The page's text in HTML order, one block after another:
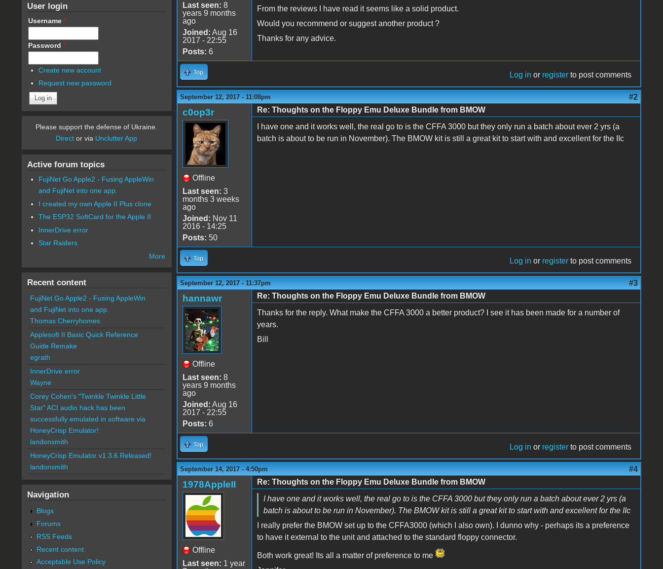
Last seen: 8
years 9 months
ago
Joined: Aug 16
2017 - 22:55
Posts: 6
From the reviews I have read it seems like a solid product.
Would you recommend or suggest another product ?
Thanks for any advice.
Top Log in or register to post comments
September 12, 2017 - 11:08pm #2
c0op3r
Offline
Last seen: 3
months 3 weeks
ago
Joined: Nov 11
2016 - 14:25
Posts: 50
Re: Thoughts on the Floppy Emu Deluxe Bundle from BMOW
I have one and it works well, the real go to is the CFFA 3000 but they only run a batch about ever 2 yrs (a
batch is about to be run in November). The BMOW kit is still a great kit to start with and excellent for the IIc
Top Log in or register to post comments
September 12, 2017 - 11:37pm #3
hannawr
Offline
Last seen: 8
years 9 months
ago
Joined: Aug 16
2017 - 22:55
Posts: 6
Re: Thoughts on the Floppy Emu Deluxe Bundle from BMOW
Thanks for the reply. What make the CFFA 3000 a better product? I see it has been made for a number of
years.
Bill
Top Log in or register to post comments
September 14, 2017 - 4:50pm #4
1978AppleII
Offline
Last seen: 1 year
Re: Thoughts on the Floppy Emu Deluxe Bundle from BMOW
I have one and it works well, the real go to is the CFFA 3000 but they only run a batch about ever 2 yrs (a
batch is about to be run in November). The BMOW kit is still a great kit to start with and excellent for the IIc
I really prefer the BMOW set up to the CFFA3000 (which I also own). I dunno why - perhaps its a preference
to have it external to the unit and attached to the standard floppy connector.
Both work great! Its all a matter of preference to me
User login
Username *
Password *
Create new account
Request new password
Please support the defense of Ukraine.
Direct or via Unclutter App
Active forum topics
FujiNet Go Apple2 - Fusing AppleWin
and FujiNet into one app.
I created my own Apple II Plus clone
The ESP32 SoftCard for the Apple II
InnerDrive error
Star Raiders
More
Recent content
FujiNet Go Apple2 - Fusing AppleWin
and FujiNet into one app.
Thomas Cherryhomes
Applesoft II Basic Quick Reference
Guide Remake
egrath
InnerDrive error
Wayne
Corey Cohen's "Twinkle Twinkle Little
Star" ACI audio hack has been
successfully emulated in software via
HoneyCrisp Emulator!
landonsmith
HoneyCrisp Emulator v1.3.6 Released!
landonsmith
Navigation
Blogs
Forums
RSS Feeds
Recent content
Acceptable Use Policy